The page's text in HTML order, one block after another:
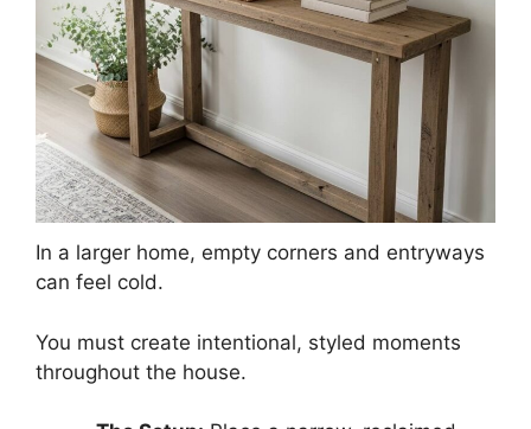
In a larger home, empty corners and entryways
can feel cold.
You must create intentional, styled moments
throughout the house.